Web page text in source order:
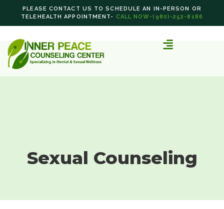
PLEASE CONTACT US TO SCHEDULE AN IN-PERSON OR
TELEHEALTH APPOINTMENT-
CALL NOW-(980)-252-8186
Sexual Counseling